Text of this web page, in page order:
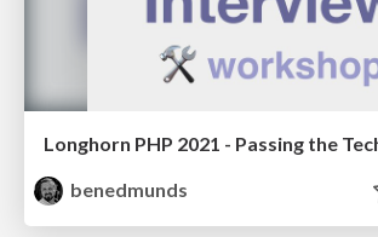
benedmunds